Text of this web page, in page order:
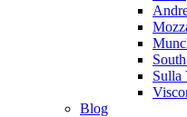
Sulla
Blog